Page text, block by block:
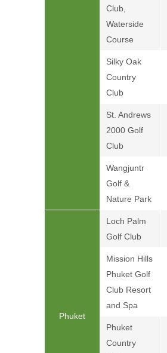
Club,
Waterside
Course
Silky Oak
Country
Club
St. Andrews
2000 Golf
Club
Wangjuntr
Golf &
Nature Park
Phuket
Loch Palm
Golf Club
Mission Hills
Phuket Golf
Club Resort
and Spa
Phuket
Country